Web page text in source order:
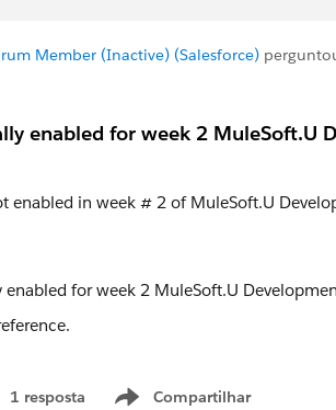
Member (Inactive) (Salesforce)
enabled for week 2 MuleSoft.U
enabled in week # 2 of MuleSoft.U
1 resposta Compartilhar